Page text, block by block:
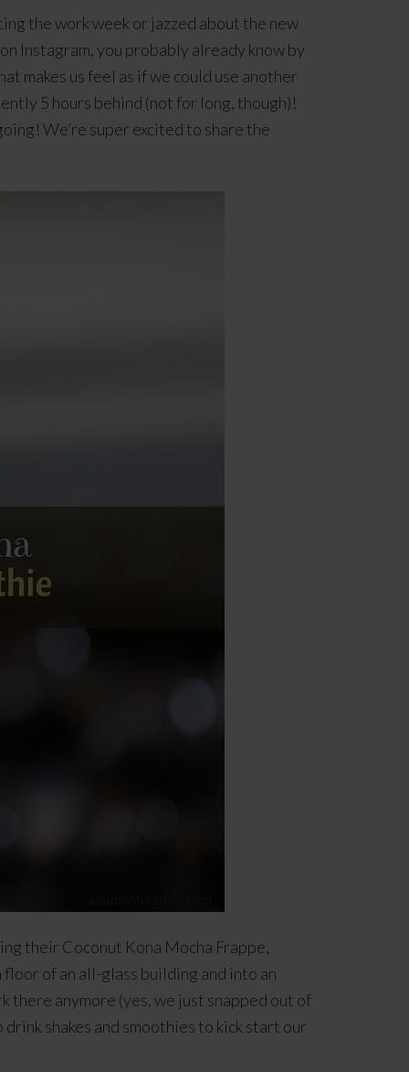
the work week or jazzed about the new
Instagram, you probably already know by
makes us feel as if we could use another
5 hours behind (not for long, though)!
We’re super excited to share the
their Coconut Kona Mocha Frappe,
of an all-glass building and into an
there anymore (yes, we just snapped out of
shakes and smoothies to kick start our